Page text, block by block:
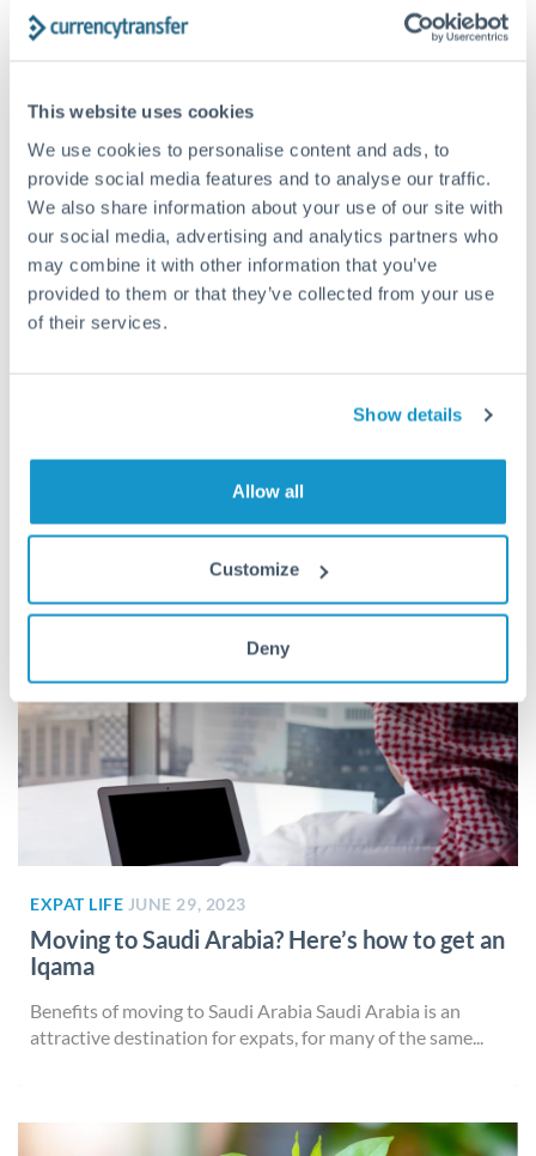
This website uses cookies
We use cookies to personalise content and ads, to
provide social media features and to analyse our traffic.
We also share information about your use of our site with
our social media, advertising and analytics partners who
may combine it with other information that you’ve
provided to them or that they’ve collected from your use
of their services.
Show details
Allow all
Customize
Deny
Canada calling: your guide to getting a work
What visa pathways are available to move to Canada for
work? There are two main pathways to move to...
EXPAT LIFE JUNE 29, 2023
Moving to Saudi Arabia? Here’s how to get an
Iqama
Benefits of moving to Saudi Arabia Saudi Arabia is an
attractive destination for expats, for many of the same...